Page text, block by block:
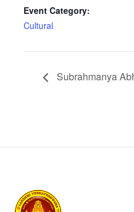
Event Category:
Cultural
Subrahmanya